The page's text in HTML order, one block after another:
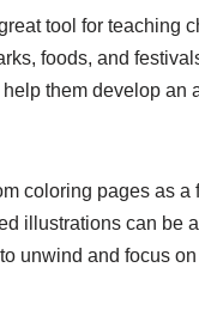
tool for teaching
foods, and
them develop an
coloring pages as
illustrations can be
unwind and focus